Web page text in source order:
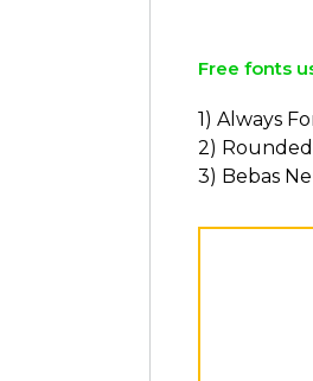
Free fonts
1) Always
2)
3) Bebas